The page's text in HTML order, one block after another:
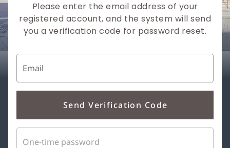
Please enter the email address of your
registered account, and the system will send
you a verification code for password reset.
Email
Send Verification Code
One-time password